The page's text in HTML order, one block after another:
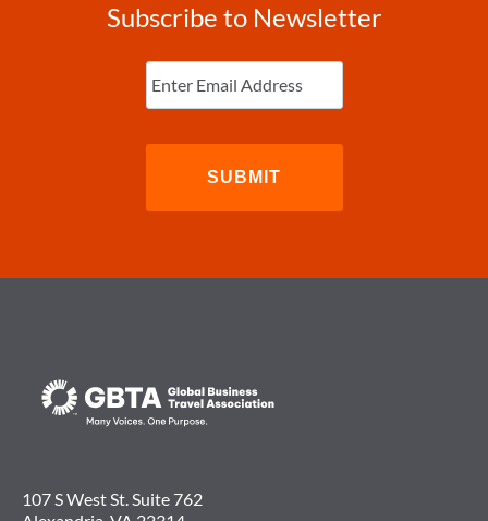
Subscribe to Newsletter
Enter
Email (Required)
107 S West St. Suite 762